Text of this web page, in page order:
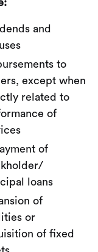
and
to
except when
related to
of
of
loans
of
or
of fixed